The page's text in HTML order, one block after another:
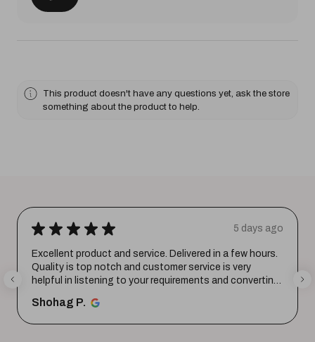
This product doesn't have any questions yet, ask the store
something about the product to help.
★ ★ ★ ★ ★ 5 days ago
Excellent product and service. Delivered in a few hours.
Quality is top notch and customer service is very
helpful in listening to your requirements and converting
Shohag P.